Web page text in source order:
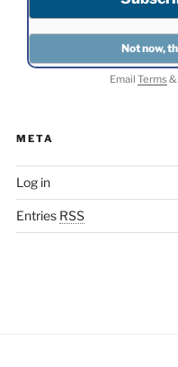
EmailTerms&
META
Log in
Entries RSS